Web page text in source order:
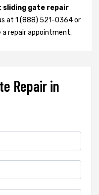
gate repair
at 1 (888) 521-0364 or
repair appointment.
Repair in